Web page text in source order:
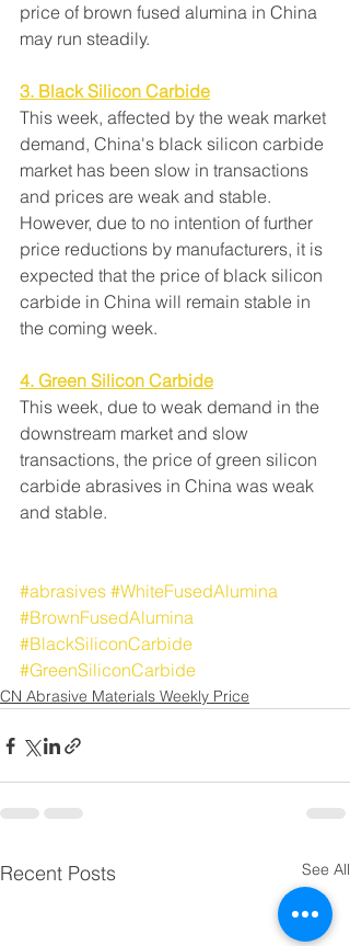
price of brown fused alumina in China
may run steadily.
3. Black Silicon Carbide
This week, affected by the weak market
demand, China's black silicon carbide
market has been slow in transactions
and prices are weak and stable.
However, due to no intention of further
price reductions by manufacturers, it is
expected that the price of black silicon
carbide in China will remain stable in
the coming week.
4. Green Silicon Carbide
This week, due to weak demand in the
downstream market and slow
transactions, the price of green silicon
carbide abrasives in China was weak
and stable.
#abrasives #WhiteFusedAlumina
#BrownFusedAlumina
#BlackSiliconCarbide
#GreenSiliconCarbide
CN Abrasive Materials Weekly Price
Recent Posts See All